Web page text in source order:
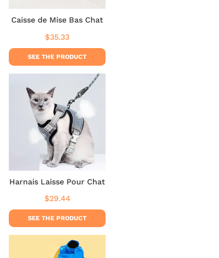
Caisse de Mise Bas Chat
Regular
price
$35.33
SEE THE PRODUCT
Harnais Laisse Pour Chat
Regular
price
$29.44$29.44
SEE THE PRODUCT